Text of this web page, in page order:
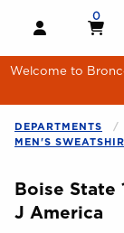
OPEN
0
Welcome to
DEPARTMENTS
MEN'S
Boise State
J America